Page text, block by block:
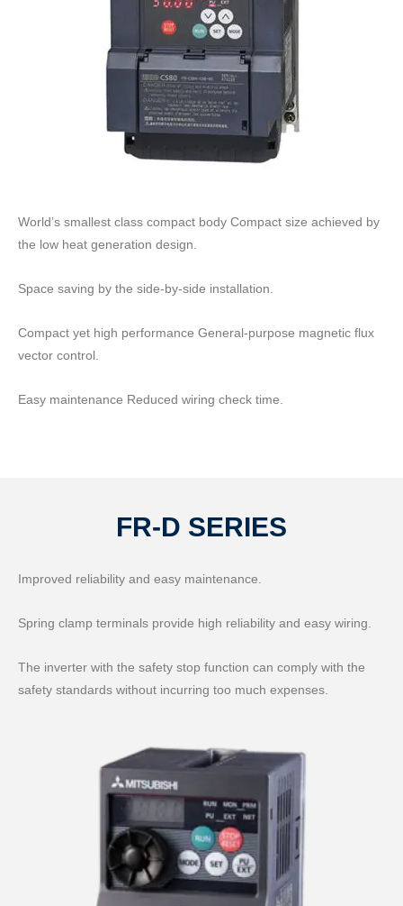
World’s smallest class compact body Compact size achieved by
the low heat generation design.
Space saving by the side-by-side installation.
Compact yet high performance General-purpose magnetic flux
vector control.
Easy maintenance Reduced wiring check time.
FR-D SERIES
Improved reliability and easy maintenance.
Spring clamp terminals provide high reliability and easy wiring.
The inverter with the safety stop function can comply with the
safety standards without incurring too much expenses.